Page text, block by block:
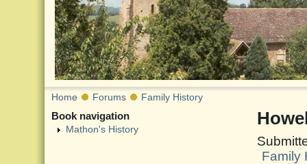
Home Forums Family History
Family
Book navigation
Mathon's History